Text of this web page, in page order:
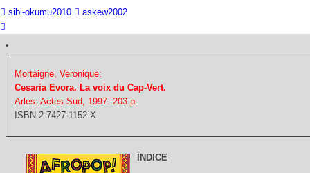
sibi-okumu2010 askew2002
Mortaigne, Veronique:
Cesaria Evora. La voix du Cap-Vert.
Arles: Actes Sud, 1997. 203 p.
ISBN 2-7427-1152-X
ÍNDICE